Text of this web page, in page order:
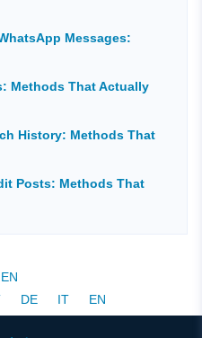
Messages:
Methods That Actually
History: Methods That
Posts: Methods That
EN
DE IT EN